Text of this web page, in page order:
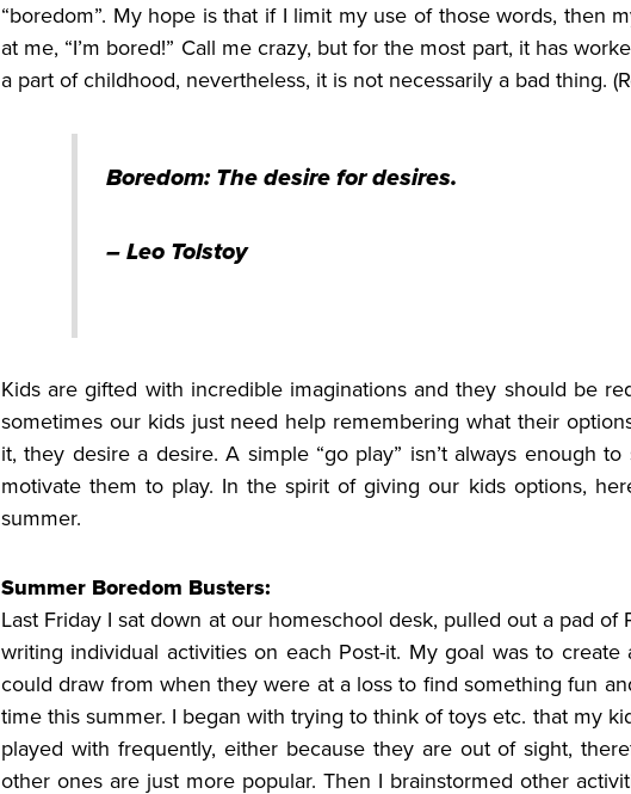
“boredom”. My hope is that if I limit my use of those words, then
at me, “I’m bored!” Call me crazy, but for the most part, it has
a part of childhood, nevertheless, it is not necessarily a bad thing.
Boredom: The desire for desires.
– Leo Tolstoy
Kids are gifted with incredible imaginations and they should be
sometimes our kids just need help remembering what their
it, they desire a desire. A simple “go play” isn’t always enough
motivate them to play. In the spirit of giving our kids options,
summer.
Summer Boredom Busters:
Last Friday I sat down at our homeschool desk, pulled out a pad of
writing individual activities on each Post-it. My goal was to create
could draw from when they were at a loss to find something fun
time this summer. I began with trying to think of toys etc. that my
played with frequently, either because they are out of sight,
other ones are just more popular. Then I brainstormed other